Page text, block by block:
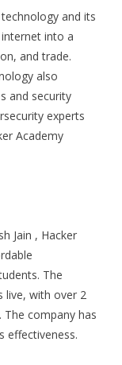
and its
into a
and trade.
also
and security
experts
Academy
Jain , Hacker
The
live, with over 2
company has
effectiveness.